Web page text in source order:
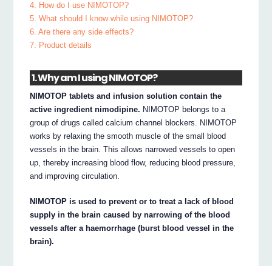
4. How do I use NIMOTOP?
5. What should I know while using NIMOTOP?
6. Are there any side effects?
7. Product details
1. Why am I using NIMOTOP?
NIMOTOP tablets and infusion solution contain the
active ingredient nimodipine. NIMOTOP belongs to a
group of drugs called calcium channel blockers. NIMOTOP
works by relaxing the smooth muscle of the small blood
vessels in the brain. This allows narrowed vessels to open
up, thereby increasing blood flow, reducing blood pressure,
and improving circulation.
NIMOTOP is used to prevent or to treat a lack of blood
supply in the brain caused by narrowing of the blood
vessels after a haemorrhage (burst blood vessel in the
brain).